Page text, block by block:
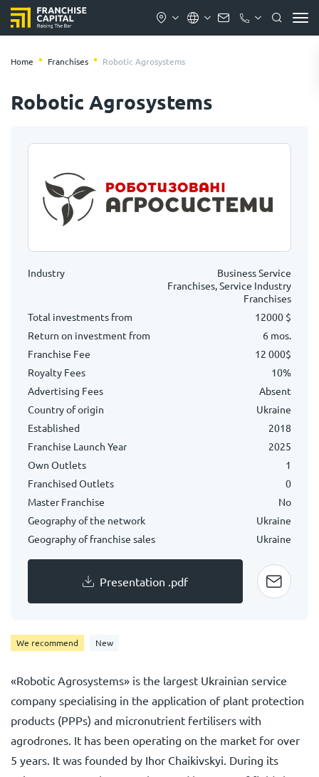
Home Franchises Robotic Agrosystems
We recommend New
«Robotic Agrosystems» is the largest Ukrainian service
company specialising in the application of plant protection
products (PPPs) and micronutrient fertilisers with
agrodrones. It has been operating on the market for over
5 years. It was founded by Ihor Chaikivskyi. During its
Industry
Business Service
Franchises, Service Industry
Franchises
Total investments from
12000 $
Return on investment from
6 mos.
Franchise Fee
12 000$
Royalty Fees
10%
Advertising Fees
Absent
Country of origin
Ukraine
Established
2018
Franchise Launch Year
2025
Own Outlets
1
Franchised Outlets
0
Master Franchise
No
Geography of the network
Ukraine
Geography of franchise sales
Ukraine
Presentation .pdf
Robotic Agrosystems